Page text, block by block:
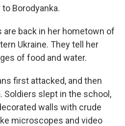
Borodyanka.
back in her hometown of
Ukraine. They tell her
of food and water.
first attacked, and then
Soldiers slept in the school,
walls with crude
microscopes and video